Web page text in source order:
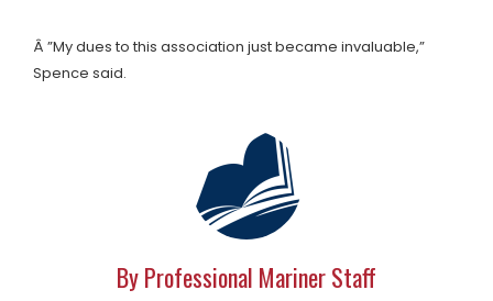
Â ”My dues to this association just became invaluable,”
Spence said.
By Professional Mariner Staff